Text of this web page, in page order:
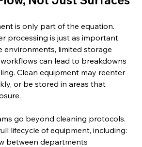
is only part of the equation.
processing is just as important.
environments, limited storage
can lead to breakdowns
Clean equipment may reenter
or be stored in areas that
go beyond cleaning protocols.
lifecycle of equipment, including:
between departments